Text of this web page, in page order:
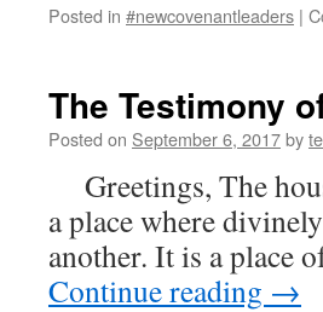
Posted in #newcovenantleaders |
The Testimony
Posted on September 6, 2017by
Greetings, The
a place where
another. It is a place
Continue reading →